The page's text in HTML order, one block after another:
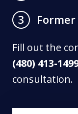
3
Fill out the
(480) 413-
consultation.